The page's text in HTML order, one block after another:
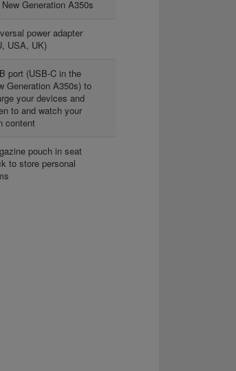
Generation A350s
power adapter
USA, UK)
port (USB-C in the
Generation A350s) to
your devices and
to and watch your
content
pouch in seat
to store personal